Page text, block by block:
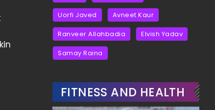
Uorfi Javed Avneet Kaur
Ranveer Allahbadia Elvish Yadav
Samay Raina
FITNESS AND HEALTH